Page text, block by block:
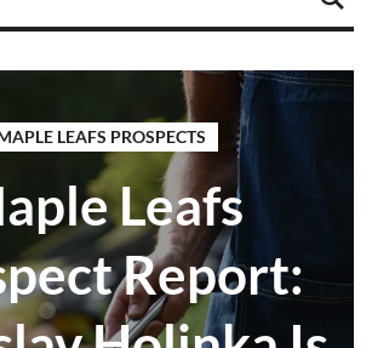
LEAFS PROSPECTS
Leafs
Report: